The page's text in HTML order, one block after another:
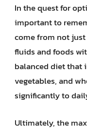
In the quest for
important to
come from not
fluids and foods
balanced diet that
vegetables, and
significantly to
Ultimately, the